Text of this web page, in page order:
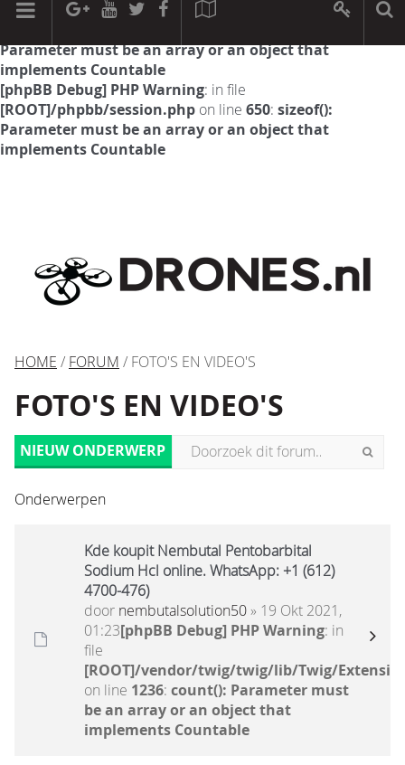
[phpBB Debug] PHP Warning: in file
Parameter must be an array or an object that
implements Countable
[phpBB Debug] PHP Warning: in file
[ROOT]/phpbb/session.php on line 650: sizeof():
Parameter must be an array or an object that
implements Countable
HOME / FORUM / FOTO'S EN VIDEO'S
FOTO'S EN VIDEO'S
NIEUW ONDERWERP
Onderwerpen
Kde koupit Nembutal Pentobarbital
Sodium Hcl online. WhatsApp: +1 (612)
4700-476)
door nembutalsolution50» 19 Okt 2021,
01:23[phpBB Debug] PHP Warning: in
file
[ROOT]/vendor/twig/twig/lib/Twig/
on line 1236: count(): Parameter must
be an array or an object that
implements Countable